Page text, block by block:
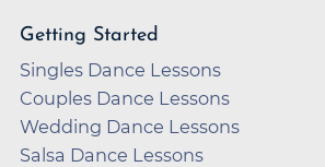
Getting Started
Singles Dance Lessons
Couples Dance Lessons
Wedding Dance Lessons
Salsa Dance Lessons